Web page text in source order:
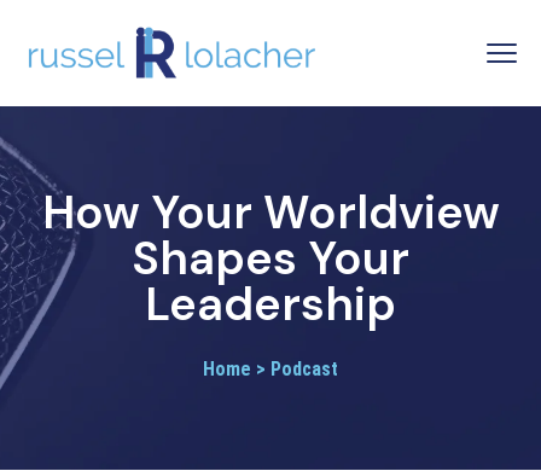
How Your Worldview
Shapes Your
Leadership
Home > Podcast